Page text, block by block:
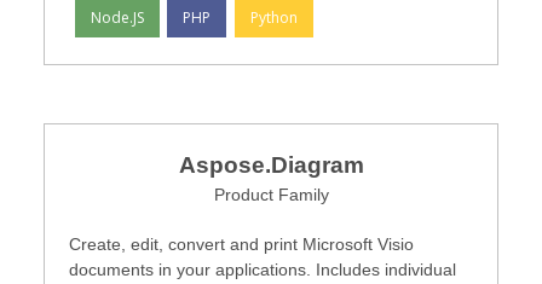
Node.JS PHP Python
Aspose.Diagram
Product Family
Create, edit, convert and print Microsoft Visio
documents in your applications. Includes individual